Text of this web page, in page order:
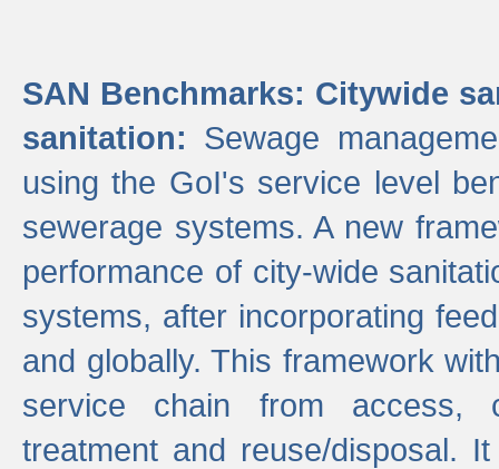
SAN Benchmarks: Citywide
sanitation: Sewage
using the GoI's service level
sewerage systems. A new
performance of city-wide
systems, after incorporating
and globally. This framework
service chain from access,
treatment and reuse/disposal.